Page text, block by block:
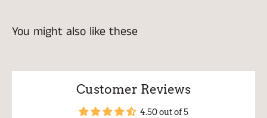
You might also like these
Customer Reviews
4.50 out of 5